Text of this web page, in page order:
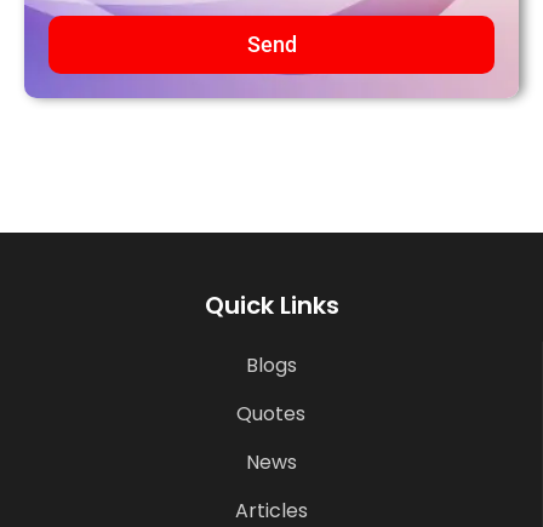
Send
Quick Links
Blogs
Quotes
News
Articles